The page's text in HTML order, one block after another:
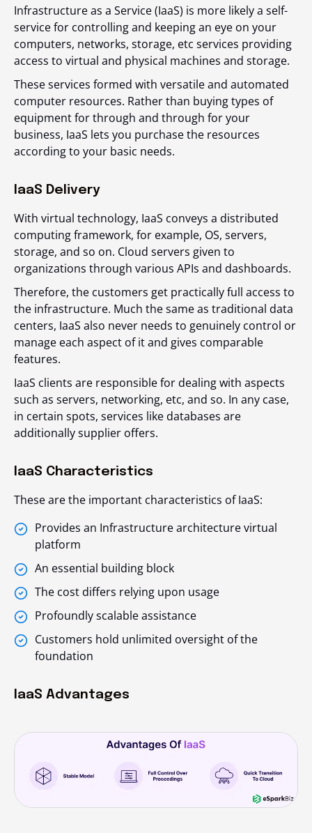
Infrastructure as a Service (IaaS) is more likely a self-
service for controlling and keeping an eye on your
computers, networks, storage, etc services providing
access to virtual and physical machines and storage.
These services formed with versatile and automated
computer resources. Rather than buying types of
equipment for through and through for your
business, IaaS lets you purchase the resources
according to your basic needs.
IaaS Delivery
With virtual technology, IaaS conveys a distributed
computing framework, for example, OS, servers,
storage, and so on. Cloud servers given to
organizations through various APIs and dashboards.
Therefore, the customers get practically full access to
the infrastructure. Much the same as traditional data
centers, IaaS also never needs to genuinely control or
manage each aspect of it and gives comparable
features.
IaaS clients are responsible for dealing with aspects
such as servers, networking, etc, and so. In any case,
in certain spots, services like databases are
additionally supplier offers.
IaaS Characteristics
These are the important characteristics of IaaS:
Provides an Infrastructure architecture virtual
platform
An essential building block
The cost differs relying upon usage
Profoundly scalable assistance
Customers hold unlimited oversight of the
foundation
IaaS Advantages